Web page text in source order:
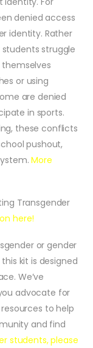
denied access
identity. Rather
struggle
or using
are denied
in sports.
these conflicts
pushout,
More
Transgender
here!
or gender
kit is designed
We’ve
advocate for
to help
and find
students, please